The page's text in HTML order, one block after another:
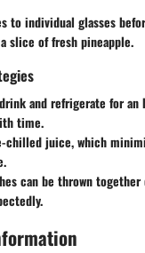
to individual glasses
slice of fresh pineapple.
and refrigerate for an
time.
chilled juice, which
can be thrown